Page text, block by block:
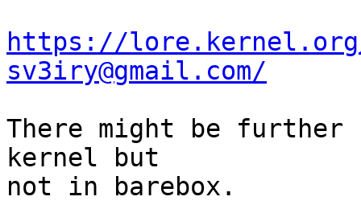
https://lore.kernel.org/
sv3iry@gmail.com/
There might be
kernel but
not in barebox.